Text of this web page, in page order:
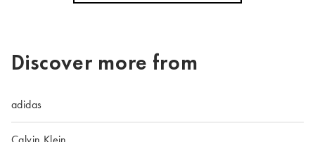
Discover more from
adidas